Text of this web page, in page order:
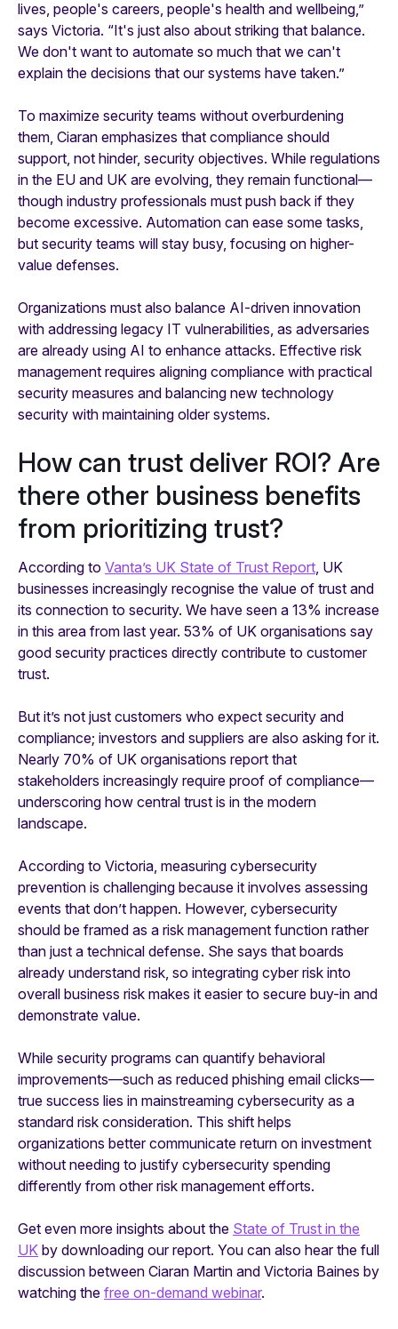
lives, people's careers, people's health and wellbeing,”
says Victoria. “It's just also about striking that balance.
We don't want to automate so much that we can't
explain the decisions that our systems have taken.”
To maximize security teams without overburdening
them, Ciaran emphasizes that compliance should
support, not hinder, security objectives. While regulations
in the EU and UK are evolving, they remain functional—
though industry professionals must push back if they
become excessive. Automation can ease some tasks,
but security teams will stay busy, focusing on higher-
value defenses.
Organizations must also balance AI-driven innovation
with addressing legacy IT vulnerabilities, as adversaries
are already using AI to enhance attacks. Effective risk
management requires aligning compliance with practical
security measures and balancing new technology
security with maintaining older systems.
How can trust deliver ROI? Are
there other business benefits
from prioritizing trust?
According to Vanta’s UK State of Trust Report , UK
businesses increasingly recognise the value of trust and
its connection to security. We have seen a 13% increase
in this area from last year. 53% of UK organisations say
good security practices directly contribute to customer
trust.
But it’s not just customers who expect security and
compliance; investors and suppliers are also asking for it.
Nearly 70% of UK organisations report that
stakeholders increasingly require proof of compliance—
underscoring how central trust is in the modern
landscape.
According to Victoria, measuring cybersecurity
prevention is challenging because it involves assessing
events that don’t happen. However, cybersecurity
should be framed as a risk management function rather
than just a technical defense. She says that boards
already understand risk, so integrating cyber risk into
overall business risk makes it easier to secure buy-in and
demonstrate value.
While security programs can quantify behavioral
improvements—such as reduced phishing email clicks—
true success lies in mainstreaming cybersecurity as a
standard risk consideration. This shift helps
organizations better communicate return on investment
without needing to justify cybersecurity spending
differently from other risk management efforts.
Get even more insights about the State of Trust in the
UK by downloading our report. You can also hear the full
discussion between Ciaran Martin and Victoria Baines by
watching the free on-demand webinar.